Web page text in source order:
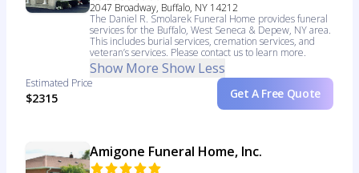
2047 Broadway, Buffalo, NY 14212
The Daniel R. Smolarek Funeral Home provides funeral
services for the Buffalo, West Seneca & Depew, NY area.
This includes burial services, cremation services, and
veteran’s services. Please contact us to learn more.
Show More Show Less
Estimated Price
$2315 Get A Free Quote
Amigone Funeral Home, Inc.